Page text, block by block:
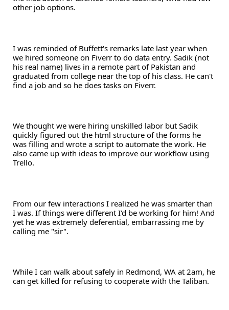
other job options.
I was reminded of Buffett's remarks late last year when
we hired someone on Fiverr to do data entry. Sadik (not
his real name) lives in a remote part of Pakistan and
graduated from college near the top of his class. He can't
find a job and so he does tasks on Fiverr.
We thought we were hiring unskilled labor but Sadik
quickly figured out the html structure of the forms he
was filling and wrote a script to automate the work. He
also came up with ideas to improve our workflow using
Trello.
From our few interactions I realized he was smarter than
I was. If things were different I'd be working for him! And
yet he was extremely deferential, embarrassing me by
calling me "sir".
While I can walk about safely in Redmond, WA at 2am, he
can get killed for refusing to cooperate with the Taliban.